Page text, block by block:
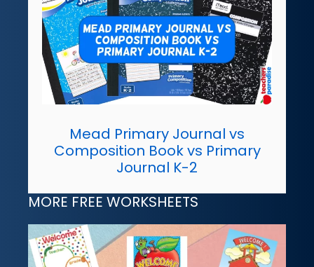
Mead Primary Journal vs
Composition Book vs Primary
Journal K-2
MORE FREE WORKSHEETS